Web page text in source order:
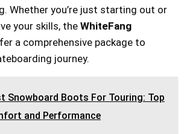
Whether you’re just starting out or
your skills, the WhiteFang
a comprehensive package to
journey.
Snowboard Boots For Touring: Top
and Performance